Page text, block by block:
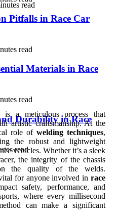
Pitfalls in Race Car
read
Materials in Race
read
Durability in Race
read
read
is a meticulous process that
artistic craftsmanship. At the
role of welding techniques,
the robust and lightweight
vehicles. Whether it’s a sleek
the integrity of the chassis
the quality of the welds.
for anyone involved in race
safety, performance, and
where every millisecond
can make a significant